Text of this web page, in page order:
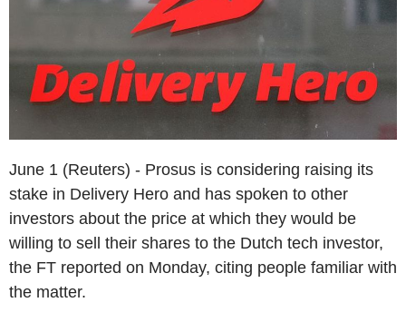
June 1 (Reuters) - Prosus is considering raising its
stake in Delivery Hero and has spoken to other
investors about the price at which they would be
willing to sell their shares to the Dutch tech investor,
the FT reported on Monday, citing people familiar with
the matter.